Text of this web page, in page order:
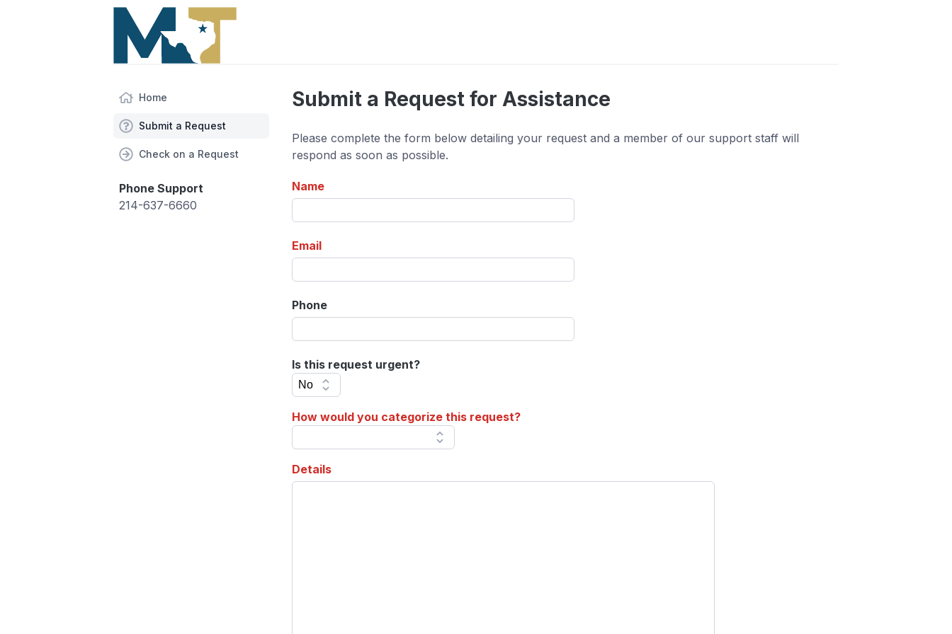
Home
Submit a Request
Check on a Request
Phone Support
214-637-6660
Submit a Request for Assistance
Please complete the form below detailing your request and a member of our support staff will
respond as soon as possible.
Name
Email
Phone
Is this request urgent?
How would you categorize this request?
Details